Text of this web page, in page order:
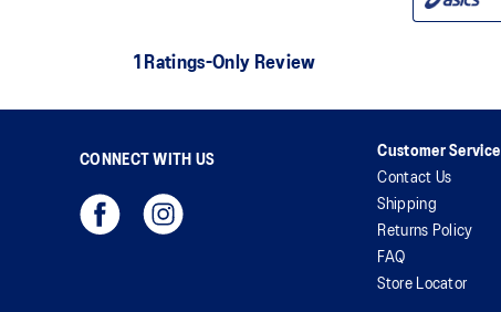
CONNECT WITH US
Customer Service
Contact Us
Shipping
Returns Policy
FAQ
Store Locator